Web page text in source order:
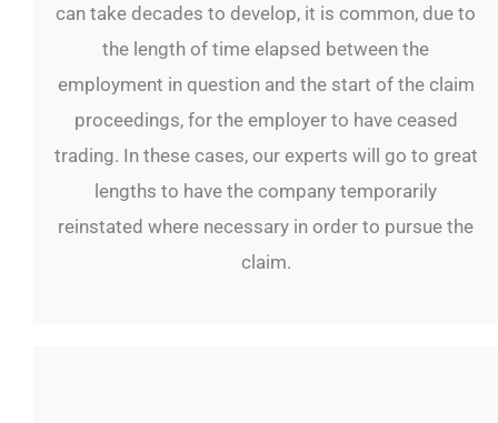
can take decades to develop, it is common, due to
the length of time elapsed between the
employment in question and the start of the claim
proceedings, for the employer to have ceased
trading. In these cases, our experts will go to great
lengths to have the company temporarily
reinstated where necessary in order to pursue the
claim.